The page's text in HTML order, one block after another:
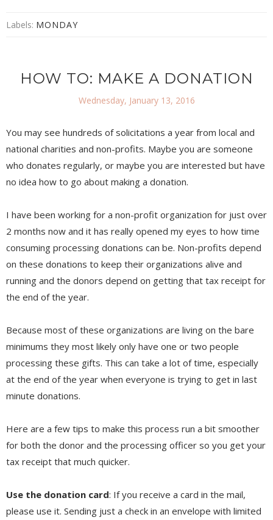
Labels: MONDAY
HOW TO: MAKE A DONATION
Wednesday, January 13, 2016
You may see hundreds of solicitations a year from local and
national charities and non-profits. Maybe you are someone
who donates regularly, or maybe you are interested but have
no idea how to go about making a donation.
I have been working for a non-profit organization for just over
2 months now and it has really opened my eyes to how time
consuming processing donations can be. Non-profits depend
on these donations to keep their organizations alive and
running and the donors depend on getting that tax receipt for
the end of the year.
Because most of these organizations are living on the bare
minimums they most likely only have one or two people
processing these gifts. This can take a lot of time, especially
at the end of the year when everyone is trying to get in last
minute donations.
Here are a few tips to make this process run a bit smoother
for both the donor and the processing officer so you get your
tax receipt that much quicker.
Use the donation card: If you receive a card in the mail,
please use it. Sending just a check in an envelope with limited